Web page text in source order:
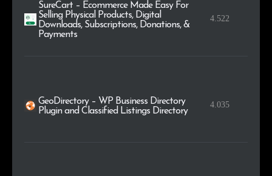
SureCart – Ecommerce Made Easy For
Selling Physical Products, Digital
Downloads, Subscriptions, Donations, &
Payments
4.522
GeoDirectory – WP Business Directory
Plugin and Classified Listings Directory
4.035